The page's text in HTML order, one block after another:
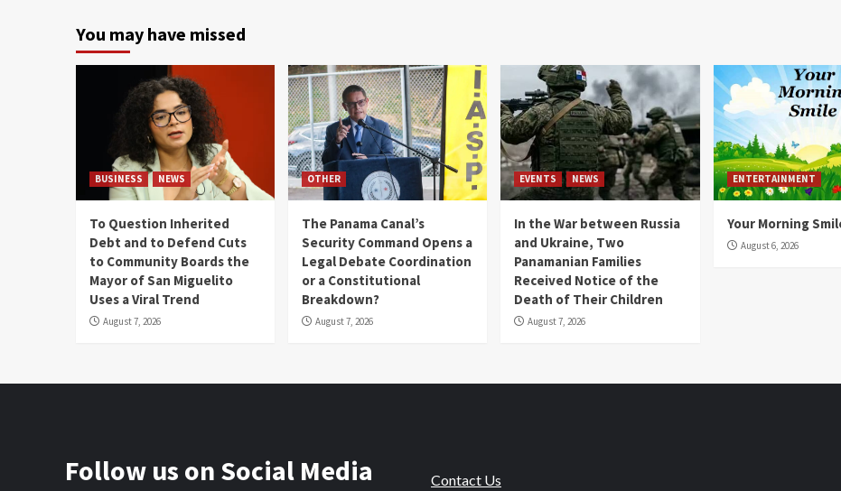
You may have missed
BUSINESS NEWS
To Question Inherited
Debt and to Defend Cuts
to Community Boards the
Mayor of San Miguelito
Uses a Viral Trend
August 7, 2026
OTHER
The Panama Canal’s
Security Command Opens a
Legal Debate Coordination
or a Constitutional
Breakdown?
August 7, 2026
EVENTS NEWS
In the War between Russia
and Ukraine, Two
Panamanian Families
Received Notice of the
Death of Their Children
August 7, 2026
ENTERTAINMENT
Your Morning
August 6, 2026
Follow us on Social Media
Contact Us